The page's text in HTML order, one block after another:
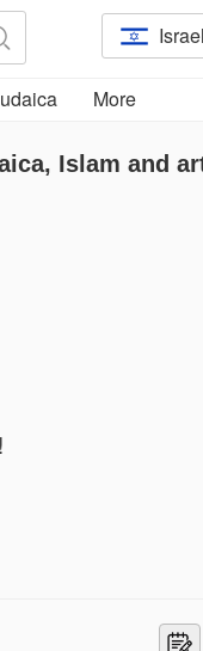
Israel
More
Islam and
שנזכה לראות פני משיח צידקנו במהרה בימנו מתוך אושר ושמחה בעם ישראל!